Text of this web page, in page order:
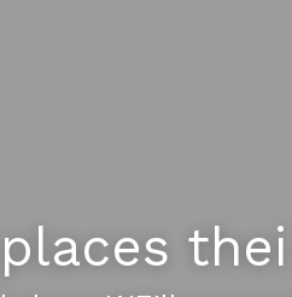
places